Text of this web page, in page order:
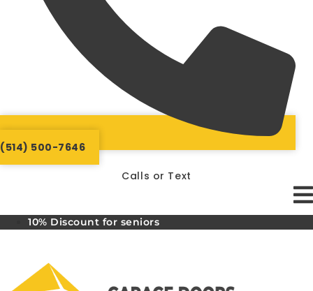
(514) 500-7646
Calls or Text
10% Discount for seniors